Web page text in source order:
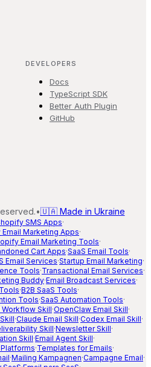
DEVELOPERS
Docs
TypeScript SDK
Better Auth Plugin
GitHub
•🇺🇦 Made in Ukraine
SMS Apps·
Marketing Apps·
Email Marketing Tools·
Cart Apps·SaaS Email Tools·
Email Services·Startup Email Marketing·
Tools·Transactional Email Services·
Buddy·Email Broadcast Services·
·B2B SaaS Tools·
Tools·SaaS Automation Tools·
Workflow Skill·OpenClaw Email Skill·
·Claude Email Skill·Codex Email Skill·
Skill·Newsletter Skill·
Skill·Email Agent Skill·
Platforms·Templates for Emails·
·Mailing Kampagnen·Campagne Email·